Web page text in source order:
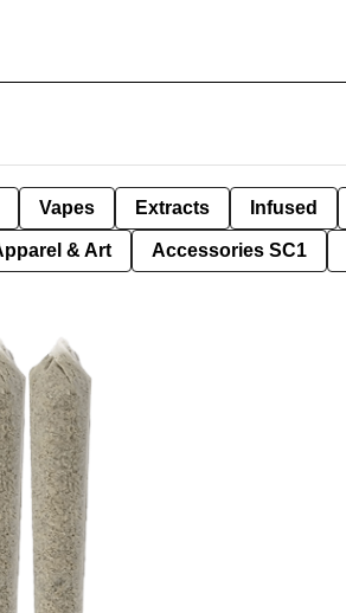
Vapes Extracts Infused
& Art Accessories SC1